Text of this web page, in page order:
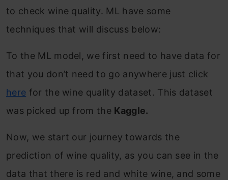
to check wine quality. ML have some
techniques that will discuss below:
To the ML model, we first need to have data for
that you don’t need to go anywhere just click
here for the wine quality dataset. This dataset
was picked up from the Kaggle.
Now, we start our journey towards the
prediction of wine quality, as you can see in the
data that there is red and white wine, and some